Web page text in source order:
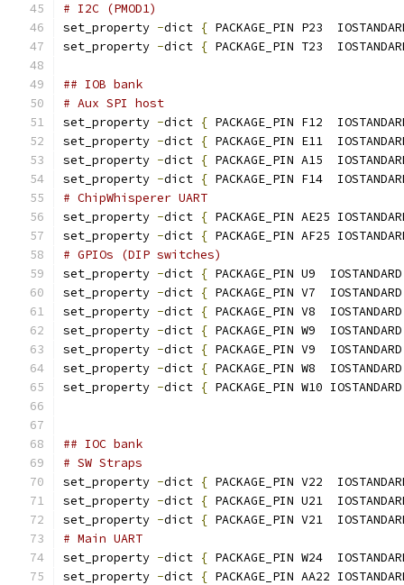
# I2C (PMOD1)
set_property -dict { PACKAGE_PIN P23
set_property -dict { PACKAGE_PIN T23
## IOB bank
# Aux SPI host
set_property -dict { PACKAGE_PIN F12
set_property -dict { PACKAGE_PIN E11
set_property -dict { PACKAGE_PIN A15
set_property -dict { PACKAGE_PIN F14
# ChipWhisperer UART
set_property -dict { PACKAGE_PIN AE25
set_property -dict { PACKAGE_PIN AF25
# GPIOs (DIP switches)
set_property -dict { PACKAGE_PIN U9
set_property -dict { PACKAGE_PIN V7
set_property -dict { PACKAGE_PIN V8
set_property -dict { PACKAGE_PIN W9
set_property -dict { PACKAGE_PIN V9
set_property -dict { PACKAGE_PIN W8
set_property -dict { PACKAGE_PIN W10
## IOC bank
# SW Straps
set_property -dict { PACKAGE_PIN V22
set_property -dict { PACKAGE_PIN U21
set_property -dict { PACKAGE_PIN V21
# Main UART
set_property -dict { PACKAGE_PIN W24
set_property -dict { PACKAGE_PIN AA22